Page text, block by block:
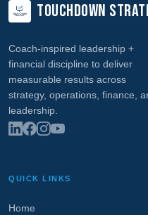
Touchdown
Coach‑inspired leadership +
financial discipline to deliver
measurable results across
strategy, operations, finance,
leadership.
QUICK LINKS
Home